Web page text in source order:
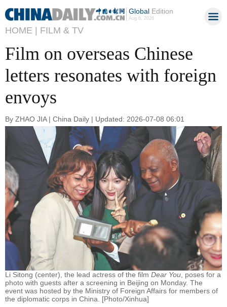
GlobalEdition
Aug 6, 2026
HOME | FILM & TV
Film on overseas Chinese
letters resonates with foreign
envoys
By ZHAO JIA | China Daily | Updated: 2026-07-08 06:01
Li Sitong (center), the lead actress of the film Dear You , poses for a
photo with guests after a screening in Beijing on Monday. The
event was hosted by the Ministry of Foreign Affairs for members of
the diplomatic corps in China. [Photo/Xinhua]